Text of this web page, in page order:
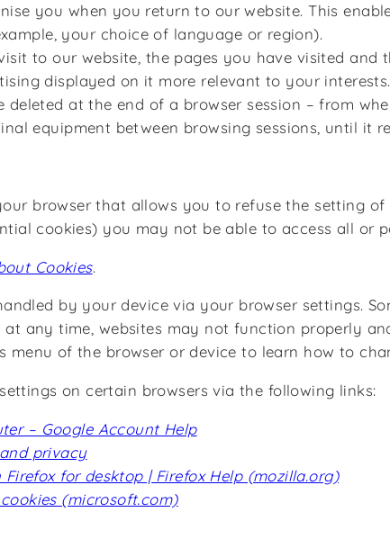
you when you return to our website. This
your choice of language or region).
to our website, the pages you have visited and
displayed on it more relevant to your interests.
deleted at the end of a browser session – from
equipment between browsing sessions, until it
browser that allows you to refuse the setting
cookies) you may not be able to access all or
Cookies.
by your device via your browser settings.
any time, websites may not function properly
of the browser or device to learn how to
on certain browsers via the following links:
– Google Account Help
privacy
for desktop | Firefox Help (mozilla.org)
(microsoft.com)